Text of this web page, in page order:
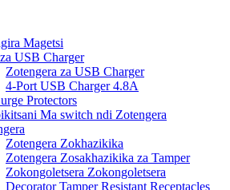
Magetsi
USB Charger
Zotengera za USB Charger
4-Port USB Charger 4.8A
Protectors
Ma switch ndi Zotengera
Zotengera Zokhazikika
Zotengera Zosakhazikika za Tamper
Zokongoletsera Zokongoletsera
Decorator Tamper Resistant Receptacles